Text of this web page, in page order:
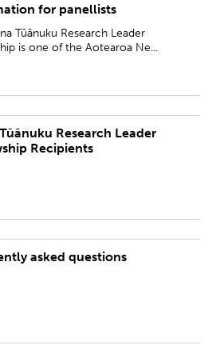
for panellists
Tūānuku Research Leader
is one of the Aotearoa Ne...
Leader Fellowship is one of the Aotearoa
Fellowships...
Research Leader
Recipients
Fellowship Recipients
asked questions